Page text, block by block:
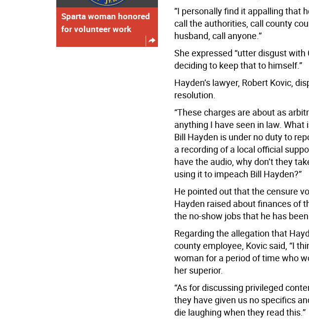
”I personally find it appalling that
call the authorities, call county
husband, call anyone.”
She expressed “utter disgust
deciding to keep that to himself.”
Hayden’s lawyer, Robert Kovic,
resolution.
“These charges are about as
anything I have seen in law. What
Bill Hayden is under no duty to
a recording of a local official
have the audio, why don’t they
using it to impeach Bill Hayden?”
He pointed out that the censure
Hayden raised about finances of
the no-show jobs that he has
Regarding the allegation that
county employee, Kovic said, “I
woman for a period of time who
her superior.
“As for discussing privileged
they have given us no specifics
die laughing when they read this.”
Sparta woman honored
for volunteer work